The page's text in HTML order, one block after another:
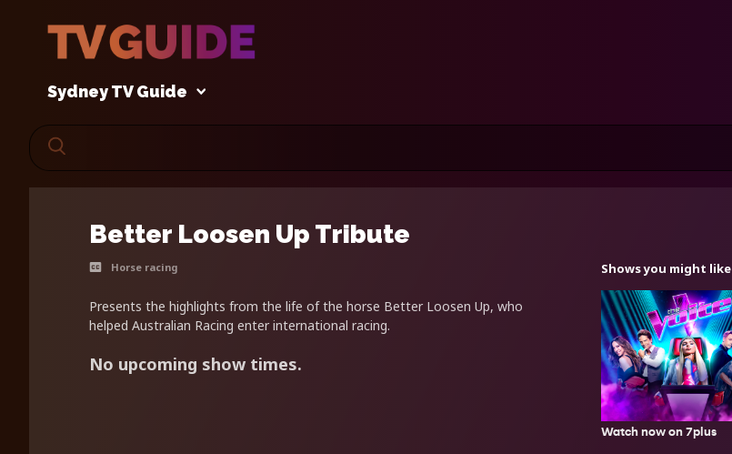
Sydney TV Guide
Better Loosen Up Tribute
Horse racing
Presents the highlights from the life of the horse Better Loosen Up, who
helped Australian Racing enter international racing.
No upcoming show times.
Shows you might like
Watch now on 7plus